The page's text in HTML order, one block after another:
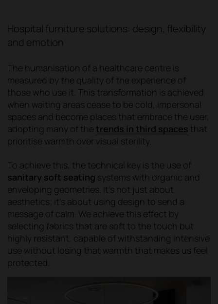
Hospital furniture solutions: design, flexibility
and emotion
The humanisation of a healthcare centre is
measured by the quality of the experience of
those who use it. This transformation is achieved
when waiting areas cease to be cold, impersonal
spaces and become places that embrace the user,
adopting many of the trends in third spaces that
prioritise warmth over visual sterility.
To achieve this, the technical key is the use of
sanitary soft seating systems with organic and
enveloping geometries. It's not just about
aesthetics; it's about using design to send a
message of calm. We achieve this effect by
selecting fabrics that are soft to the touch but
highly resistant, capable of withstanding intensive
use without losing that warmth that makes us feel
protected.